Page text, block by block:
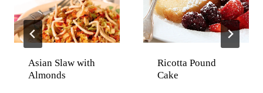
Asian Slaw with
Almonds
Ricotta Pound
Cake